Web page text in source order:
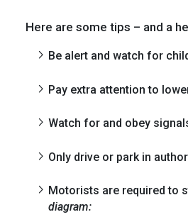
Here are some tips – and a
Be alert and watch for
Pay extra attention to
Watch for and obey
Only drive or park in
Motorists are required to
diagram: